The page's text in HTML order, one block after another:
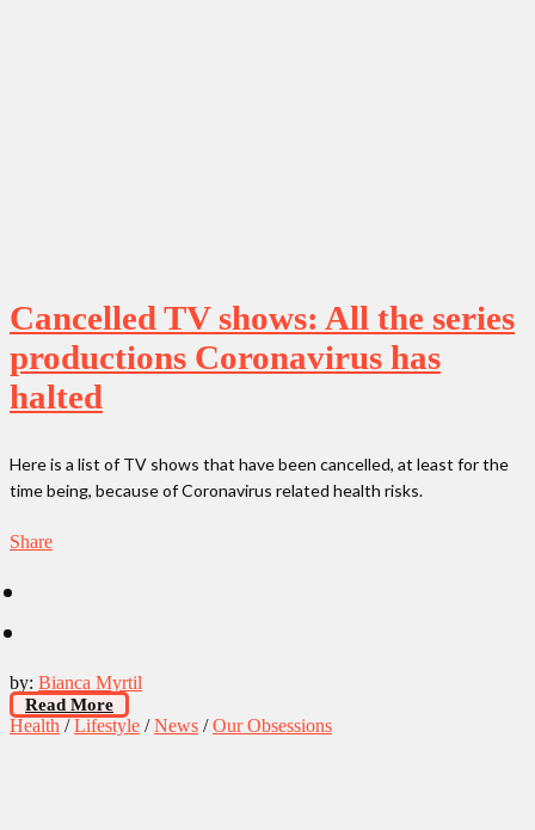
Cancelled TV shows: All the series
productions Coronavirus has
halted
Here is a list of TV shows that have been cancelled, at least for the
time being, because of Coronavirus related health risks.
Share
by: Bianca Myrtil
Read More
Health /Lifestyle /News /Our Obsessions